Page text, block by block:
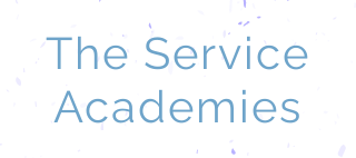
The Service
Academies